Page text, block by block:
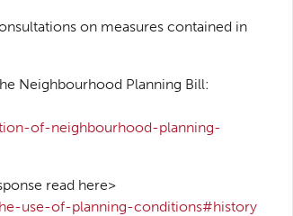
on measures contained in
Neighbourhood Planning Bill:
of-neighbourhood-planning-
read here>
use-of-planning-conditions#history